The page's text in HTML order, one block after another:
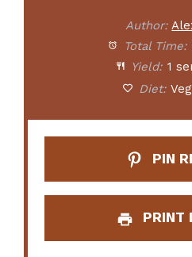
Author:
Total Time:
Yield: 1
Diet:
PIN
PRINT